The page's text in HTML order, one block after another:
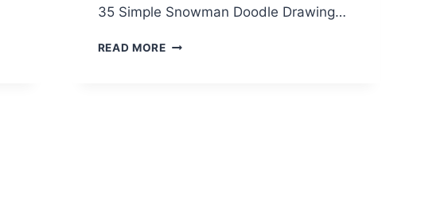
35 Simple Snowman Doodle Drawing…
READ MORE35